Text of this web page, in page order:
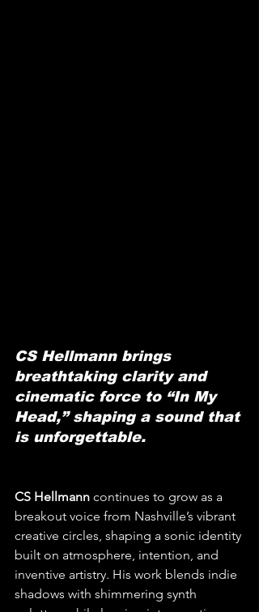
CS Hellmann brings
breathtaking clarity and
cinematic force to “In My
Head,” shaping a sound that
is unforgettable.
CS Hellmann continues to grow as a
breakout voice from Nashville’s vibrant
creative circles, shaping a sonic identity
built on atmosphere, intention, and
inventive artistry. His work blends indie
shadows with shimmering synth